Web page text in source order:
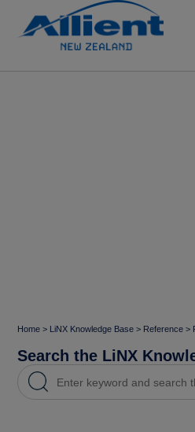
Home > LiNX Knowledge Base > Reference >
Search the LiNX